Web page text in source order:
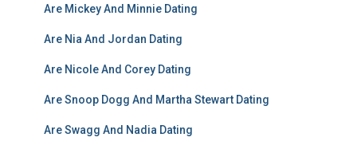
Are Mickey And Minnie Dating
Are Nia And Jordan Dating
Are Nicole And Corey Dating
Are Snoop Dogg And Martha Stewart Dating
Are Swagg And Nadia Dating